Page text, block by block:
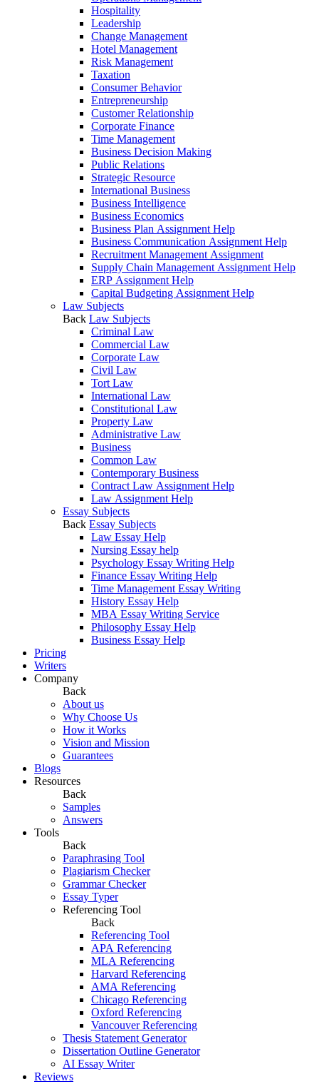
Hospitality
Leadership
Change Management
Hotel Management
Risk Management
Taxation
Consumer Behavior
Entrepreneurship
Customer Relationship
Corporate Finance
Time Management
Business Decision Making
Public Relations
Strategic Resource
International Business
Business Intelligence
Business Economics
Business Plan Assignment Help
Business Communication Assignment Help
Recruitment Management Assignment
Supply Chain Management Assignment Help
ERP Assignment Help
Capital Budgeting Assignment Help
Law Subjects
Back Law Subjects
Criminal Law
Commercial Law
Corporate Law
Civil Law
Tort Law
International Law
Constitutional Law
Property Law
Administrative Law
Business
Common Law
Contemporary Business
Contract Law Assignment Help
Law Assignment Help
Essay Subjects
Back Essay Subjects
Law Essay Help
Nursing Essay help
Psychology Essay Writing Help
Finance Essay Writing Help
Time Management Essay Writing
History Essay Help
MBA Essay Writing Service
Philosophy Essay Help
Business Essay Help
Pricing
Writers
Company
Back
About us
Why Choose Us
How it Works
Vision and Mission
Guarantees
Blogs
Resources
Back
Samples
Answers
Tools
Back
Paraphrasing Tool
Plagiarism Checker
Grammar Checker
Essay Typer
Referencing Tool
Back
Referencing Tool
APA Referencing
MLA Referencing
Harvard Referencing
AMA Referencing
Chicago Referencing
Oxford Referencing
Vancouver Referencing
Thesis Statement Generator
Dissertation Outline Generator
AI Essay Writer
Reviews